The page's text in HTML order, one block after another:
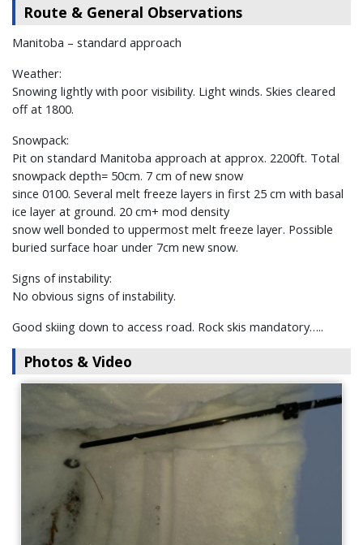
Route & General Observations
Manitoba – standard approach
Weather:
Snowing lightly with poor visibility. Light winds. Skies cleared
off at 1800.
Snowpack:
Pit on standard Manitoba approach at approx. 2200ft. Total
snowpack depth= 50cm. 7 cm of new snow
since 0100. Several melt freeze layers in first 25 cm with basal
ice layer at ground. 20 cm+ mod density
snow well bonded to uppermost melt freeze layer. Possible
buried surface hoar under 7cm new snow.
Signs of instability:
No obvious signs of instability.
Good skiing down to access road. Rock skis mandatory…..
Photos & Video